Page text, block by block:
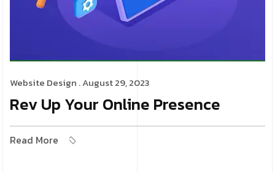
Website Design . August 29, 2023
Rev Up Your Online Presence
Read More